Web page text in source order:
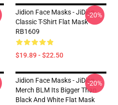
Jidion Face Masks - JiDion
Classic T-Shirt Flat Mask
RB1609
$19.89 - $22.50
-20%
Jidion Face Masks - JiDion
Merch BLM Its Bigger Than
Black And White Flat Mask
-20%